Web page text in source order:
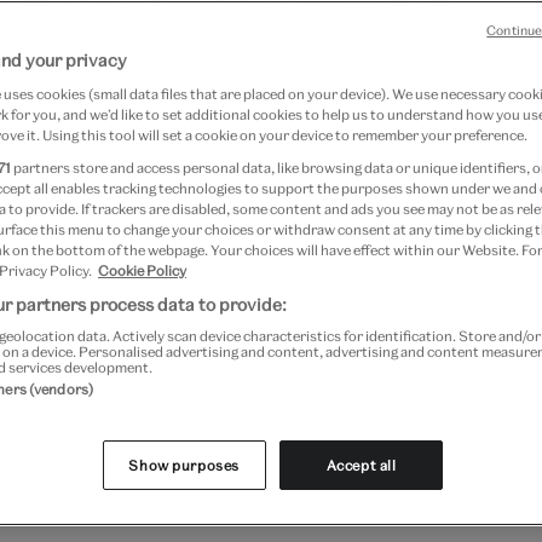
April 2024
March 2016 to 3 July 2016 at
iconic masterpieces have been
by artists and designers many times
of ways. Terry Gilliam, ORLAN,
discuss the profound influence
had on their work.
your privacy
cookies (small data files that are placed on your device). We use necessary
for you, and we’d like to set additional cookies to help us to understand how you
it. Using this tool will set a cookie on your device to remember your preference.
partners store and access personal data, like browsing data or unique identifiers,
all enables tracking technologies to support the purposes shown under we
to provide. If trackers are disabled, some content and ads you see may not be as
this menu to change your choices or withdraw consent at any time by clicking
on the bottom of the webpage. Your choices will have effect within our Website.
Policy. Cookie Policy
partners process data to provide:
geolocation data. Actively scan device characteristics for identification. Store and/or
a device. Personalised advertising and content, advertising and content
services development.
(vendors)
Show purposes Accept all